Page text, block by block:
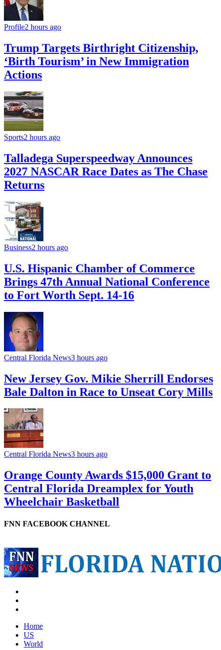
Profile2 hours ago
Trump Targets Birthright Citizenship,
‘Birth Tourism’ in New Immigration
Actions
Sports2 hours ago
Talladega Superspeedway Announces
2027 NASCAR Race Dates as The Chase
Returns
Business2 hours ago
U.S. Hispanic Chamber of Commerce
Brings 47th Annual National Conference
to Fort Worth Sept. 14-16
Central Florida News3 hours ago
New Jersey Gov. Mikie Sherrill Endorses
Bale Dalton in Race to Unseat Cory Mills
Central Florida News3 hours ago
Orange County Awards $15,000 Grant to
Central Florida Dreamplex for Youth
Wheelchair Basketball
FNN FACEBOOK CHANNEL
Home
US
World